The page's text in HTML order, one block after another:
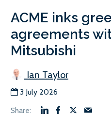
ACME inks
agreements
Mitsubishi
Ian Taylor
3 July 2026